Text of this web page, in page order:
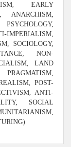
EARLY
ANARCHISM,
SOCIOLOGY,
NON-
LAND
POST-
ANTI-
SOCIAL